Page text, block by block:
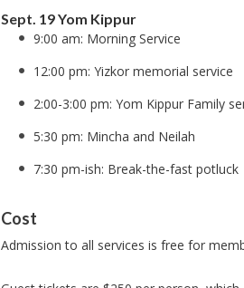
Sept. 19 Yom Kippur
9:00 am: Morning Service
12:00 pm: Yizkor memorial service
2:00-3:00 pm: Yom Kippur Family
5:30 pm: Mincha and Neilah
7:30 pm-ish: Break-the-fast potluck
Cost
Admission to all services is free for